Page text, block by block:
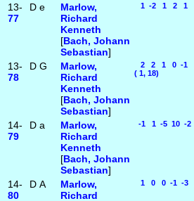
13-
77
D e
Marlow,
Richard
Kenneth
[Bach, Johann
Sebastian]
1 -2 1 2 1
13-
78
D G
Marlow,
Richard
Kenneth
[Bach, Johann
Sebastian]
2 2 1 0 -1
( 1, 18)
14-
79
D a
Marlow,
Richard
Kenneth
[Bach, Johann
Sebastian]
-1 1 -5 10 -2
14-
80
D A
Marlow,
Richard
1 0 0 -1 -3